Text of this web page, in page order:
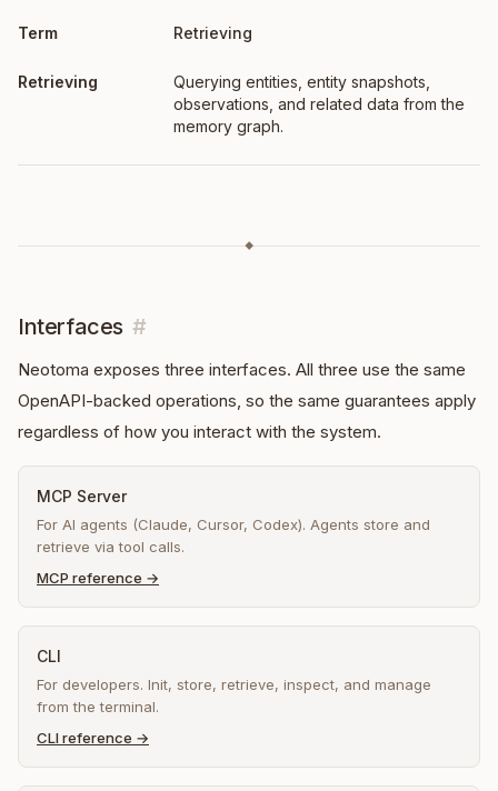
Retrieving
Querying entities, entity snapshots,
observations, and related data from the
memory graph.
◆
Interfaces #
Neotoma exposes three interfaces. All three use the same
OpenAPI-backed operations, so the same guarantees apply
regardless of how you interact with the system.
MCP Server
For AI agents (Claude, Cursor, Codex). Agents store and
retrieve via tool calls.
MCP reference →
CLI
For developers. Init, store, retrieve, inspect, and manage
from the terminal.
CLI reference →